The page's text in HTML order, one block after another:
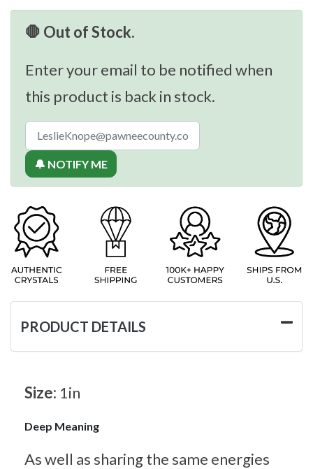
🛑 Out of Stock.
Enter your email to be notified when
this product is back in stock.
🔔 NOTIFY ME
PRODUCT DETAILS
Size: 1in
Deep Meaning
As well as sharing the same energies